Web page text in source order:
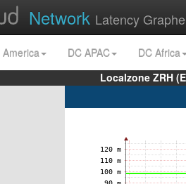
Network Latency
America DC APAC
DC Africa
Localzone ZRH